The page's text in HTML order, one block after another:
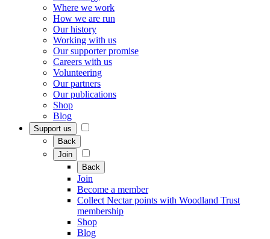
Where we work
How we are run
Our history
Working with us
Our supporter promise
Careers with us
Volunteering
Our partners
Our publications
Shop
Blog
Support us
Back
Join
Back
Join
Become a member
Collect Nectar points with Woodland Trust
membership
Shop
Blog